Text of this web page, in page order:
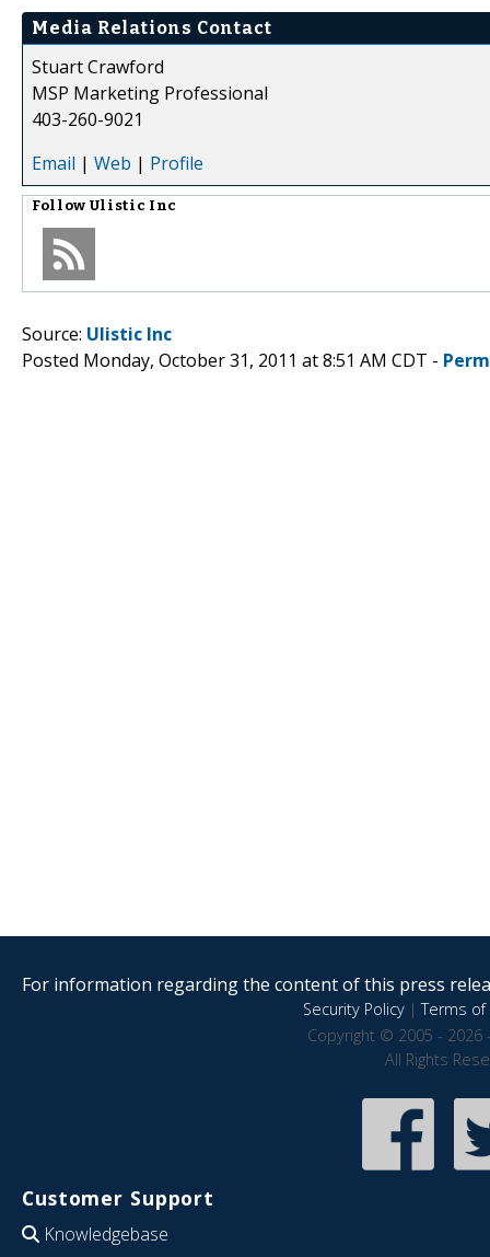
Media Relations Contact
Stuart Crawford
MSP Marketing Professional
403-260-9021
Email | Web | Profile
Follow Ulistic Inc
Source: Ulistic Inc
Posted Monday, October 31, 2011 at 8:51 AM CDT -
For information regarding the content of this press
Security Policy|Terms of
Copyright © 2005 - 2026
All Rights
Customer Support
Knowledgebase